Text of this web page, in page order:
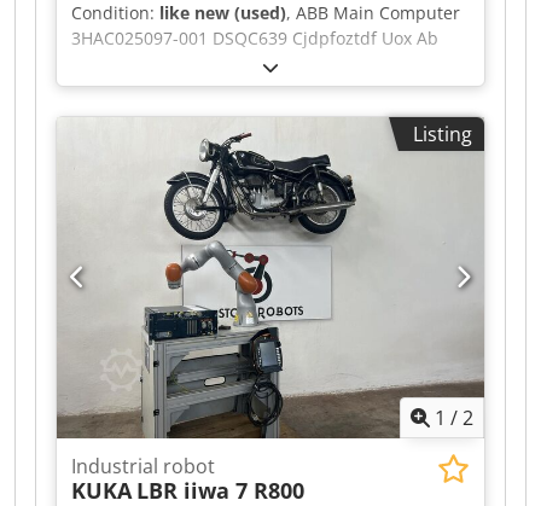
Condition: like new (used), ABB Main Computer
3HAC025097-001 DSQC639 Cjdpfoztdf Uox Ab
Listing
1 /2
Industrial robot
KUKA LBR iiwa 7 R800